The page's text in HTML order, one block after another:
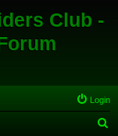
Club -
Login